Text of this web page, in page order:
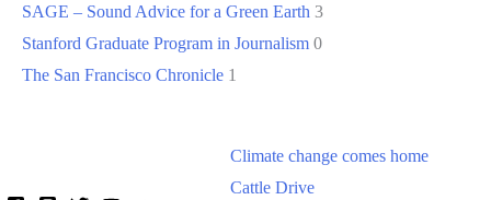
SAGE – Sound Advice for a Green Earth 3
Stanford Graduate Program in Journalism 0
The San Francisco Chronicle 1
Climate change comes home
Cattle Drive